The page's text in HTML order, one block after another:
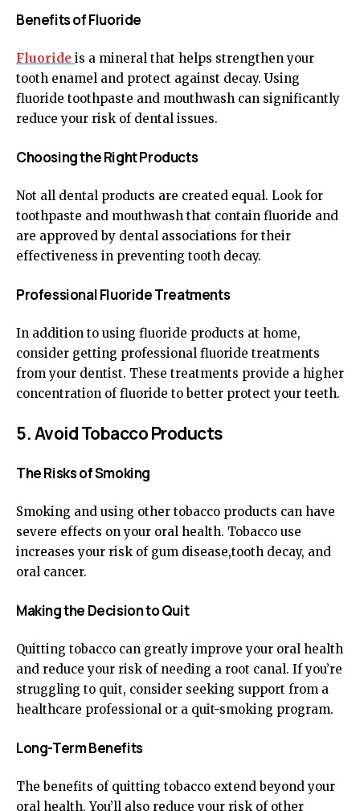
Benefits of Fluoride
Fluoride is a mineral that helps strengthen your
tooth enamel and protect against decay. Using
fluoride toothpaste and mouthwash can significantly
reduce your risk of dental issues.
Choosing the Right Products
Not all dental products are created equal. Look for
toothpaste and mouthwash that contain fluoride and
are approved by dental associations for their
effectiveness in preventing tooth decay.
Professional Fluoride Treatments
In addition to using fluoride products at home,
consider getting professional fluoride treatments
from your dentist. These treatments provide a higher
concentration of fluoride to better protect your teeth.
5. Avoid Tobacco Products
The Risks of Smoking
Smoking and using other tobacco products can have
severe effects on your oral health. Tobacco use
increases your risk of gum disease,tooth decay, and
oral cancer.
Making the Decision to Quit
Quitting tobacco can greatly improve your oral health
and reduce your risk of needing a root canal. If you’re
struggling to quit, consider seeking support from a
healthcare professional or a quit-smoking program.
Long-Term Benefits
The benefits of quitting tobacco extend beyond your
oral health. You’ll also reduce your risk of other